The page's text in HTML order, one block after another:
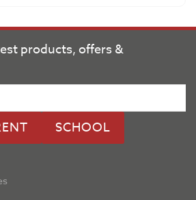
products, offers &
SCHOOL